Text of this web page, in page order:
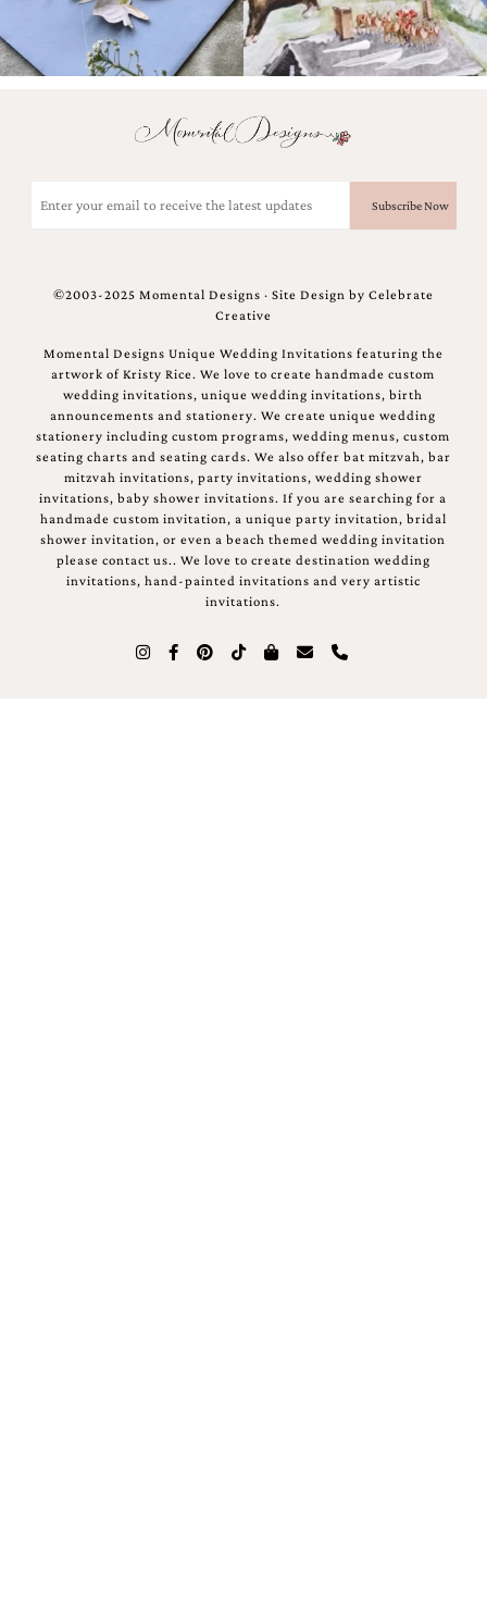
(Required)
©2003-2025 Momental Designs · Site Design by Celebrate
Creative
Momental Designs Unique Wedding Invitations featuring the
artwork of Kristy Rice. We love to create handmade custom
wedding invitations, unique wedding invitations, birth
announcements and stationery. We create unique wedding
stationery including custom programs, wedding menus, custom
seating charts and seating cards. We also offer bat mitzvah, bar
mitzvah invitations, party invitations, wedding shower
invitations, baby shower invitations. If you are searching for a
handmade custom invitation, a unique party invitation, bridal
shower invitation, or even a beach themed wedding invitation
please contact us.. We love to create destination wedding
invitations, hand-painted invitations and very artistic
invitations.